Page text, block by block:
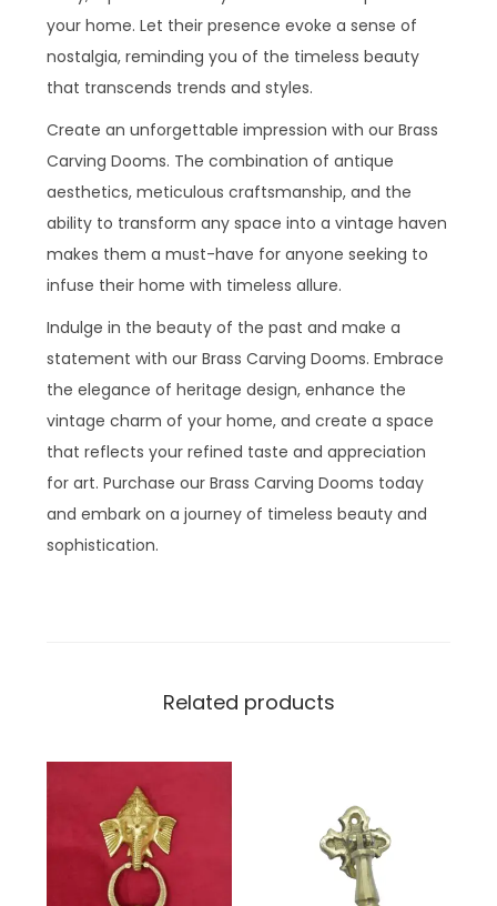
your home. Let their presence evoke a sense of
nostalgia, reminding you of the timeless beauty
that transcends trends and styles.
Create an unforgettable impression with our Brass
Carving Dooms. The combination of antique
aesthetics, meticulous craftsmanship, and the
ability to transform any space into a vintage haven
makes them a must-have for anyone seeking to
infuse their home with timeless allure.
Indulge in the beauty of the past and make a
statement with our Brass Carving Dooms. Embrace
the elegance of heritage design, enhance the
vintage charm of your home, and create a space
that reflects your refined taste and appreciation
for art. Purchase our Brass Carving Dooms today
and embark on a journey of timeless beauty and
sophistication.
Related products